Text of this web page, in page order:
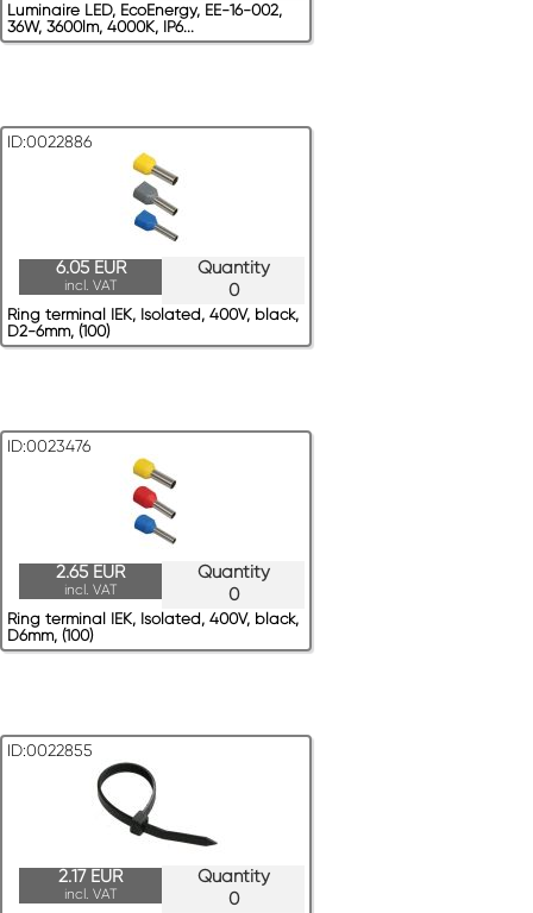
Luminaire LED, EcoEnergy, EE-16-002,
36W, 3600lm, 4000K, IP6...
ID:0022886
Quantity
0
6.05 EUR
incl. VAT
Ring terminal IEK, Isolated, 400V, black,
D2-6mm, (100)
ID:0023476
Quantity
0
2.65 EUR
incl. VAT
Ring terminal IEK, Isolated, 400V, black,
D6mm, (100)
ID:0022855
Quantity
0
2.17 EUR
incl. VAT